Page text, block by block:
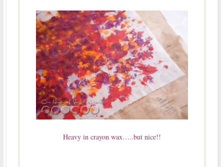
Heavy in crayon wax…..but nice!!